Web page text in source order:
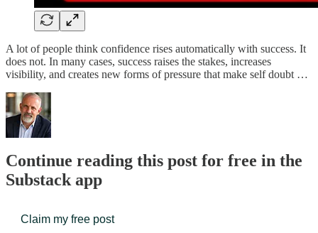
A lot of people think confidence rises automatically with success. It
does not. In many cases, success raises the stakes, increases
visibility, and creates new forms of pressure that make self doubt …
Continue reading this post for free in the
Substack app
Claim my free post